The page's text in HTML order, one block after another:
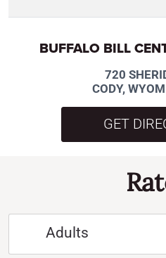
BUFFALO BILL
720
CODY,
GET
Adults